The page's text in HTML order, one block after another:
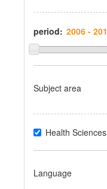
period:
Subject area
Health Sciences
Language